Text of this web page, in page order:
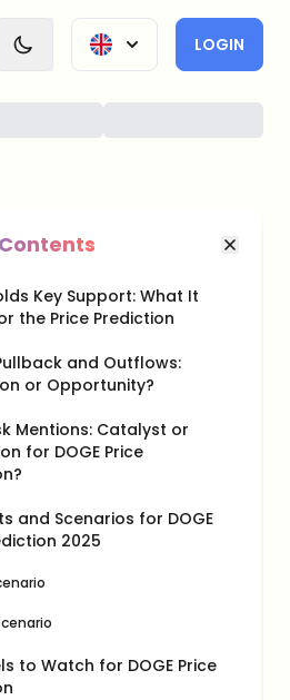
LOGIN
Key Support: What It
the Price Prediction
and Outflows:
or Opportunity?
Mentions: Catalyst or
for DOGE Price
and Scenarios for DOGE
2025
to Watch for DOGE Price